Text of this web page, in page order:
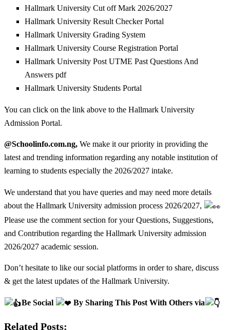
Hallmark University Cut off Mark 2026/2027
Hallmark University Result Checker Portal
Hallmark University Grading System
Hallmark University Course Registration Portal
Hallmark University Post UTME Past Questions And
Answers pdf
Hallmark University Students Portal
You can click on the link above to the Hallmark University
Admission Portal.
@Schoolinfo.com.ng, We make it our priority in providing the
latest and trending information regarding any notable institution of
learning to students especially the 2026/2027 intake.
We understand that you have queries and may need more details
about the Hallmark University admission process 2026/2027,
Please use the comment section for your Questions, Suggestions,
and Contribution regarding the Hallmark University admission
2026/2027 academic session.
Don’t hesitate to like our social platforms in order to share, discuss
& get the latest updates of the Hallmark University.
Be Social By Sharing This Post With Others via
Related Posts: